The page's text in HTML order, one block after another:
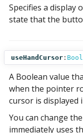
Specifies a
state that the
useHandCursor : Bool
A Boolean value
when the pointer
cursor is displayed
You can change
immediately uses